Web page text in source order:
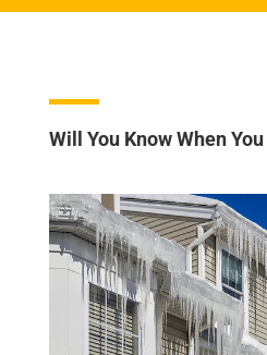
Will You Know When